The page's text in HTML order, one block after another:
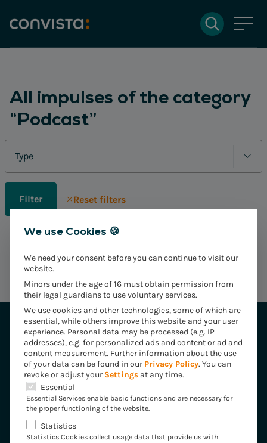
DeutschEN
All impulses of the category
“Podcast”
Filter Reset filters
No impulses found
Industries
Insurance
Healthcare
We use Cookies 🍪
We need your consent before you can continue to visit our
website.
Minors under the age of 16 must obtain permission from
their legal guardians to use voluntary services.
We use cookies and other technologies, some of which are
essential, while others improve this website and your user
experience. Personal data may be processed (e.g. IP
addresses), e.g. for personalized ads and content or ad and
content measurement. Further information about the use
of your data can be found in our Privacy Policy. You can
revoke or adjust your Settings at any time.
The following is a list of the service groups for which
Essential
Essential Services enable basic functions and are necessary for
the proper functioning of the website.
Statistics
Statistics Cookies collect usage data that provide us with